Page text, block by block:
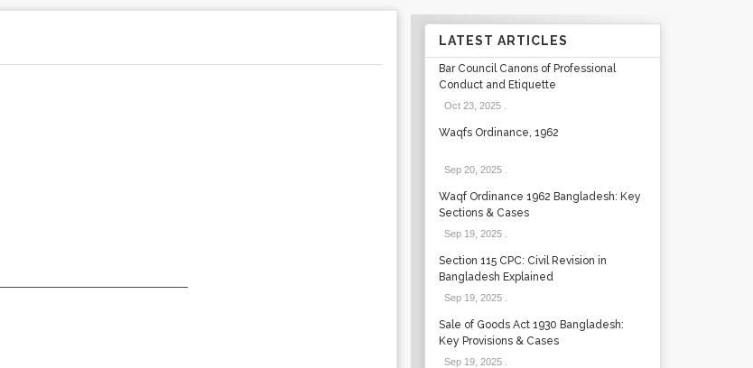
LATEST ARTICLES
Bar Council Canons of Professional
Conduct and Etiquette
Oct 23, 2025.
Waqfs Ordinance, 1962
Sep 20, 2025.
Waqf Ordinance 1962 Bangladesh: Key
Sections & Cases
Sep 19, 2025.
Section 115 CPC: Civil Revision in
Bangladesh Explained
Sep 19, 2025.
Sale of Goods Act 1930 Bangladesh:
Key Provisions & Cases
Sep 19, 2025.